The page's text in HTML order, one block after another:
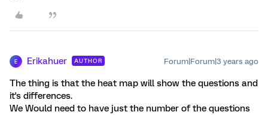
E Erikahuer AUTHOR Forum|Forum|3 years ago
The thing is that the heat map will show the questions and
it's differences.
We Would need to have just the number of the questions